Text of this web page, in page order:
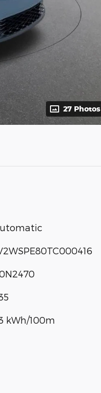
27 Photos
kWh/100m